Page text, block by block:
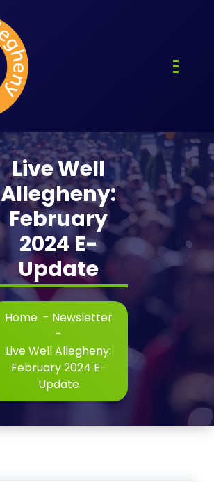
Live Well
Allegheny:
February
2024 E-
Update
Home- Newsletter
-
Live Well Allegheny:
February 2024 E-
Update